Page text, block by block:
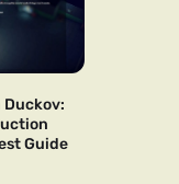
Duckov:
Guide